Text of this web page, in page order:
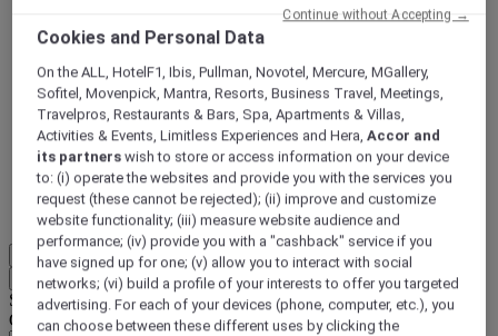
ALL Accor+ Voyager
15% OFF all year roundon your stays in +30 brands
DISCOVER NOW
More
EN
Back
Select your location and language below
Geographical area
Cookies and Personal Data
On the ALL, HotelF1, Ibis, Pullman, Novotel, Mercure, MGallery,
Sofitel, Movenpick, Mantra, Resorts, Business Travel, Meetings,
Travelpros, Restaurants & Bars, Spa, Apartments & Villas,
Activities & Events, Limitless Experiences and Hera,Accor and
its partners wish to store or access information on your device
to: (i) operate the websites and provide you with the services you
request (these cannot be rejected); (ii) improve and customize
website functionality; (iii) measure website audience and
performance; (iv) provide you with a "cashback" service if you
have signed up for one; (v) allow you to interact with social
networks; (vi) build a profile of your interests to offer you targeted
advertising. For each of your devices (phone, computer, etc.), you
can choose between these different uses by clicking the
Continue without Accepting →